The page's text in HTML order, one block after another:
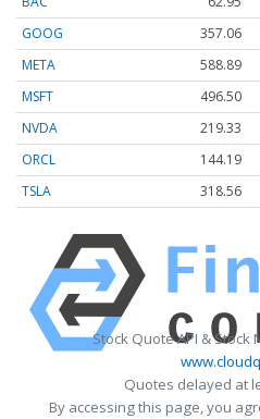
GOOG
357.06
META
588.89
MSFT
496.50
NVDA
219.33
ORCL
144.19
TSLA
318.56
Stock Quote API & Stock
Quotes delayed at
By accessing this page, you